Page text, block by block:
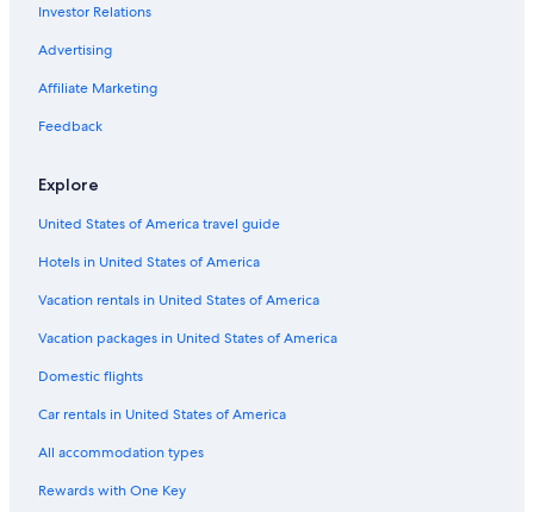
Apartments in Simaisma
3 Star Hotels in Lusail
Investor Relations
Advertising
Affiliate Marketing
Feedback
Explore
United States of America travel guide
Hotels in United States of America
Vacation rentals in United States of America
Vacation packages in United States of America
Domestic flights
Car rentals in United States of America
All accommodation types
Rewards with One Key